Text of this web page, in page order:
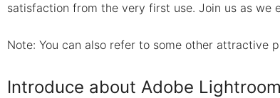
satisfaction from the very first use. Join us as we
Note: You can also refer to some other attractive
Introduce about Adobe